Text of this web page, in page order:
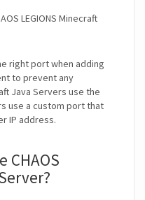
LEGIONS Minecraft
right port when adding
to prevent any
Java Servers use the
use a custom port that
IP address.
CHAOS